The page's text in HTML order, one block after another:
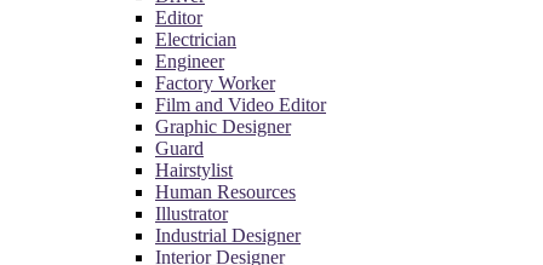
Editor
Electrician
Engineer
Factory Worker
Film and Video Editor
Graphic Designer
Guard
Hairstylist
Human Resources
Illustrator
Industrial Designer
Interior Designer